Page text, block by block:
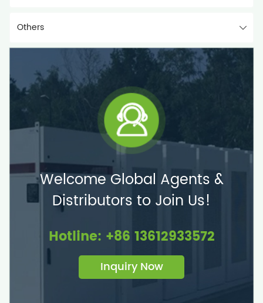
Others
Welcome Global Agents &
Distributors to Join Us!
Hotline: +86 13612933572
Inquiry Now